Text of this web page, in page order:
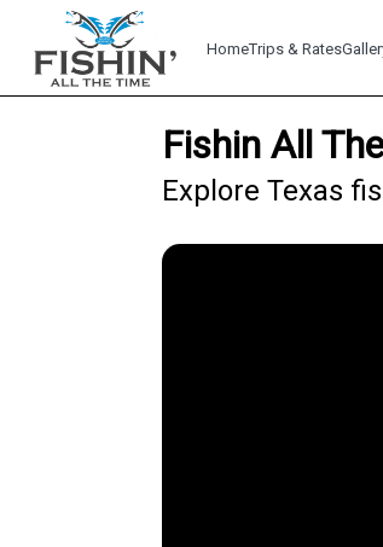
HomeTrips & Rates
Fishin All
Explore Texas